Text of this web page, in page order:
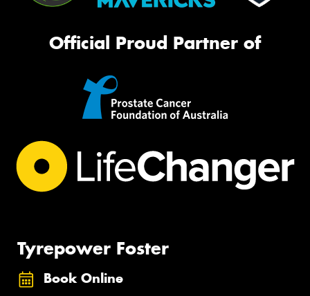
Official Proud Partner of
Tyrepower Foster
Book Online